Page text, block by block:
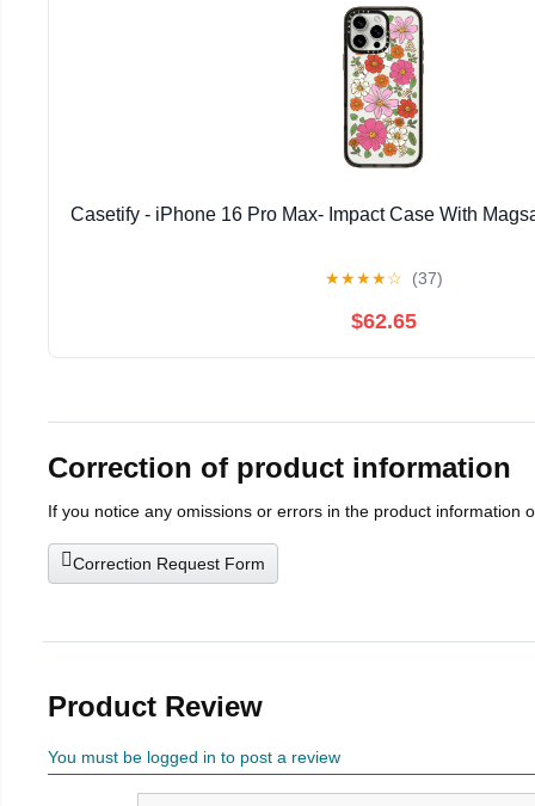
Casetify - iPhone 16 Pro Max- Impact Case With
★★★★☆ (37)
$62.65
Correction of product information
If you notice any omissions or errors in the product information
Correction Request Form
Product Review
You must be logged in to post a review